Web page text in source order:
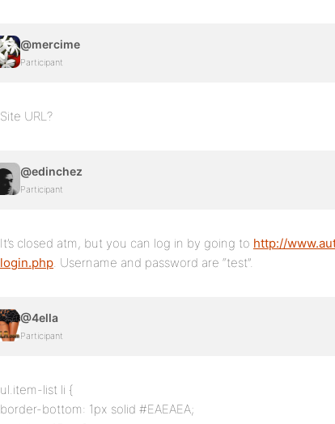
@mercime
Participant
Site URL?
@edinchez
Participant
It’s closed atm, but you can log in by going to http://
login.php. Username and password are “test”.
@4ella
Participant
ul.item-list li {
border-bottom: 1px solid #EAEAEA;